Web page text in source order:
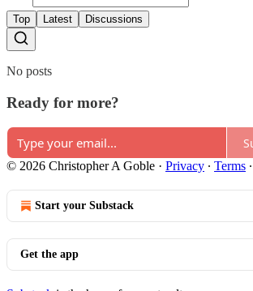
Top Latest Discussions
No posts
Ready for more?
© 2026 Christopher A Goble · Privacy ∙ Terms ∙
Start your Substack
Get the app